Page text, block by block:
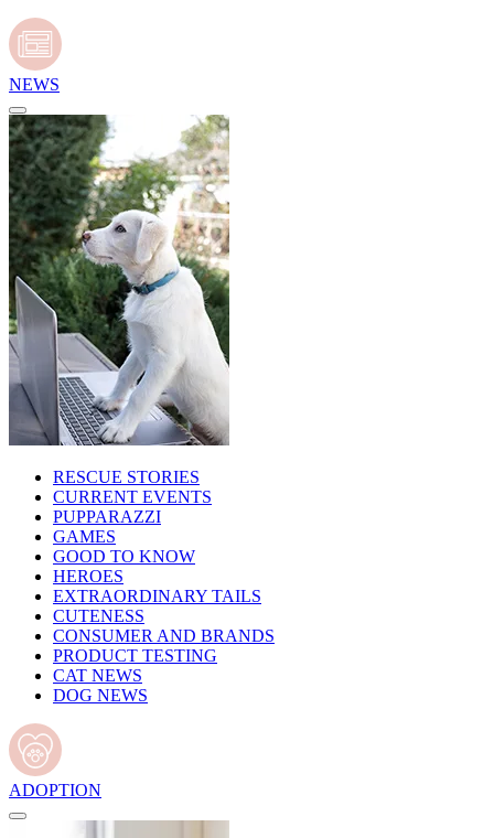
NEWS
RESCUE STORIES
CURRENT EVENTS
PUPPARAZZI
GAMES
GOOD TO KNOW
HEROES
EXTRAORDINARY TAILS
CUTENESS
CONSUMER AND BRANDS
PRODUCT TESTING
CAT NEWS
DOG NEWS
ADOPTION